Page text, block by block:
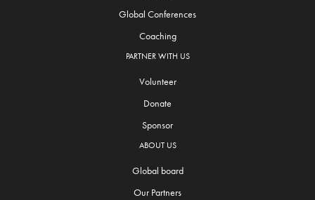
Global Conferences
Coaching
PARTNER WITH US
Volunteer
Donate
Sponsor
ABOUT US
Global board
Our Partners